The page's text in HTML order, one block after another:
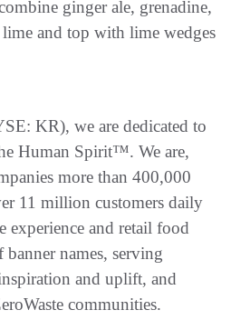
ginger ale, grenadine,
lime and top with lime wedges
KR), we are dedicated to
Human Spirit™. We are,
more than 400,000
11 million customers daily
experience and retail food
names, serving
and uplift, and
communities.